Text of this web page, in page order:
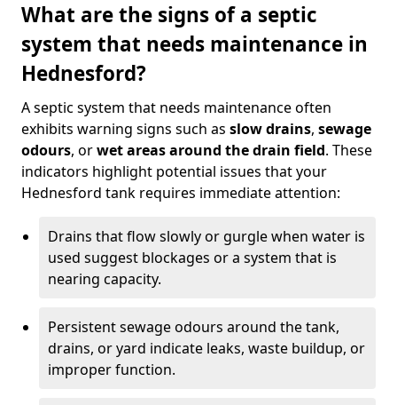
What are the signs of a septic
system that needs maintenance in
Hednesford?
A septic system that needs maintenance often
exhibits warning signs such as slow drains, sewage
odours, orwet areas around the drain field. These
indicators highlight potential issues that your
Hednesford tank requires immediate attention:
Drains that flow slowly or gurgle when water is
used suggest blockages or a system that is
nearing capacity.
Persistent sewage odours around the tank,
drains, or yard indicate leaks, waste buildup, or
improper function.